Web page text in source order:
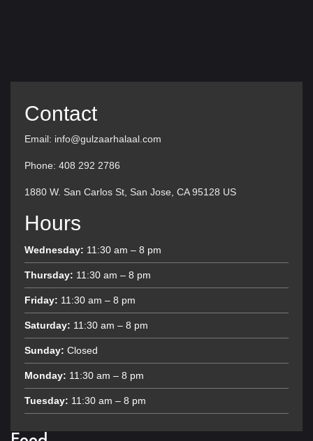
Contact
Email: info@gulzaarhalaal.com
Phone: 408 292 2786
1880 W. San Carlos St, San Jose, CA 95128 US
Hours
Wednesday: 11:30 am – 8 pm
Thursday: 11:30 am – 8 pm
Friday: 11:30 am – 8 pm
Saturday: 11:30 am – 8 pm
Sunday: Closed
Monday: 11:30 am – 8 pm
Tuesday: 11:30 am – 8 pm